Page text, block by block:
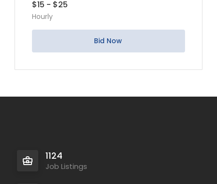
$15 - $25
Hourly
Bid Now
1124
Job Listings